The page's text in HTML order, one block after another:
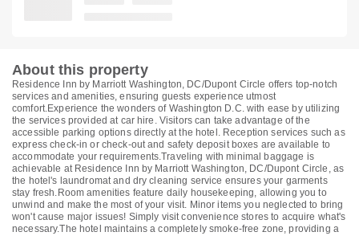
About this property
Residence Inn by Marriott Washington, DC/Dupont Circle offers top-notch
services and amenities, ensuring guests experience utmost
comfort.Experience the wonders of Washington D.C. with ease by utilizing
the services provided at car hire. Visitors can take advantage of the
accessible parking options directly at the hotel. Reception services such as
express check-in or check-out and safety deposit boxes are available to
accommodate your requirements.Traveling with minimal baggage is
achievable at Residence Inn by Marriott Washington, DC/Dupont Circle, as
the hotel's laundromat and dry cleaning service ensures your garments
stay fresh.Room amenities feature daily housekeeping, allowing you to
unwind and make the most of your visit. Minor items you neglected to bring
won't cause major issues! Simply visit convenience stores to acquire what's
necessary.The hotel maintains a completely smoke-free zone, providing a